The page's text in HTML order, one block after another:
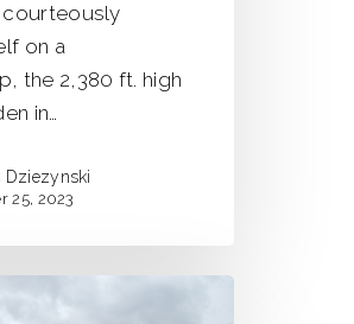
courteously
on a
the 2,380 ft. high
in…
Dziezynski
25, 2023